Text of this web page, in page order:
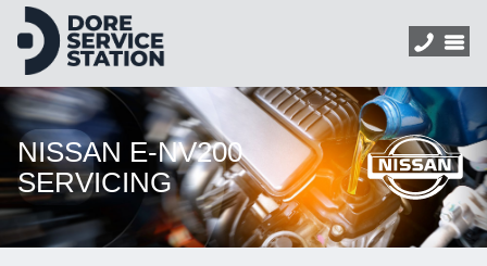
NISSAN E-NV200
SERVICING